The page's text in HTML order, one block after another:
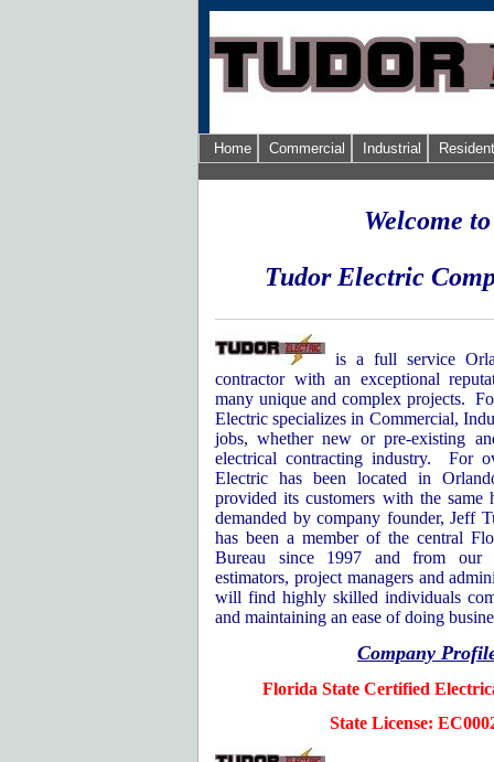
Home Commercial Industrial
Welcome to
Tudor Electric
is a full service
contractor with an exceptional
many unique and complex projects.
Electric specializes in Commercial,
jobs, whether new or pre-existing
electrical contracting industry.
For
Electric has been located in
provided its customers with the
demanded by company founder, Jeff
has been a member of the central
Bureau since 1997 and from our
estimators, project managers and
will find highly skilled individuals
and maintaining an ease of doing
Company
Florida StateCertified
State License: